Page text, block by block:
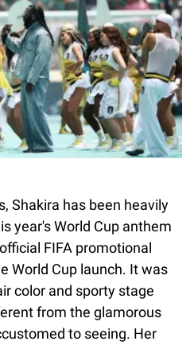
Shakira has been heavily
year's World Cup anthem
FIFA promotional
World Cup launch. It was
color and sporty stage
from the glamorous
to seeing. Her